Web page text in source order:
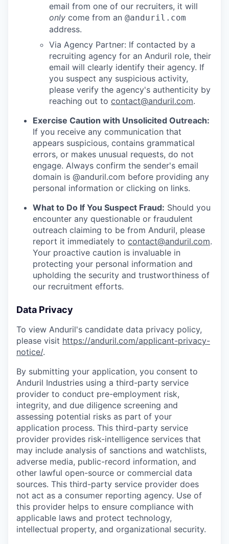
email from one of our recruiters, it will
only come from an @anduril.com
address.
Via Agency Partner: If contacted by a
recruiting agency for an Anduril role, their
email will clearly identify their agency. If
you suspect any suspicious activity,
please verify the agency's authenticity by
reaching out to contact@anduril.com.
Exercise Caution with Unsolicited Outreach:
If you receive any communication that
appears suspicious, contains grammatical
errors, or makes unusual requests, do not
engage. Always confirm the sender's email
domain is @anduril.com before providing any
personal information or clicking on links.
What to Do If You Suspect Fraud: Should you
encounter any questionable or fraudulent
outreach claiming to be from Anduril, please
report it immediately to contact@anduril.com.
Your proactive caution is invaluable in
protecting your personal information and
upholding the security and trustworthiness of
our recruitment efforts.
Data Privacy
To view Anduril's candidate data privacy policy,
please visit https://anduril.com/applicant-privacy-
notice/.
By submitting your application, you consent to
Anduril Industries using a third-party service
provider to conduct pre-employment risk,
integrity, and due diligence screening and
assessing potential risks as part of your
application process. This third-party service
provider provides risk-intelligence services that
may include analysis of sanctions and watchlists,
adverse media, public-record information, and
other lawful open-source or commercial data
sources. This third-party service provider does
not act as a consumer reporting agency. Use of
this provider helps to ensure compliance with
applicable laws and protect technology,
intellectual property, and organizational security.